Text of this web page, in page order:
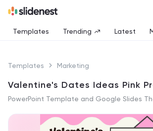
Templates Trending Latest
Templates Marketing
Valentine's Dates Ideas Pink
PowerPoint Template and Google Slides